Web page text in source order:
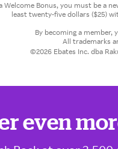
Welcome Bonus, you must be a
least twenty-five dollars ($25)
By becoming a member,
All trademarks
©2026 Ebates Inc. dba
even